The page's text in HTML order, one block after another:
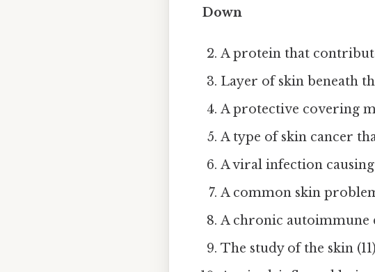
Down
A protein that
Layer of skin beneath
A protective covering
A type of skin cancer
A viral infection
A common skin
A chronic autoimmune
The study of the skin (11)